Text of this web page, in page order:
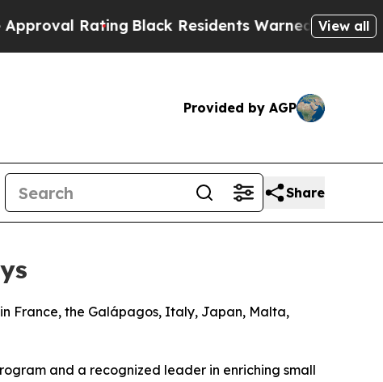
Black Residents Warned of Abusive Cops for
View all
Provided by AGP
Share
France, the Galápagos, Italy, Japan, Malta,
and a recognized leader in enriching small